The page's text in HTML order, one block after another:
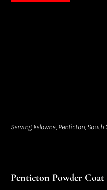
Serving Kelowna, Penticton, South
Penticton Powder Coat